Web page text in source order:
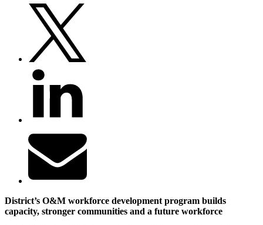
District’s O&M workforce development program builds
capacity, stronger communities and a future workforce